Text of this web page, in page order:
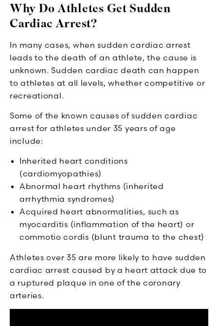
Why Do Athletes Get Sudden
Cardiac Arrest?
In many cases, when sudden cardiac arrest
leads to the death of an athlete, the cause is
unknown. Sudden cardiac death can happen
to athletes at all levels, whether competitive or
recreational.
Some of the known causes of sudden cardiac
arrest for athletes under 35 years of age
include:
Inherited heart conditions
(cardiomyopathies)
Abnormal heart rhythms (inherited
arrhythmia syndromes)
Acquired heart abnormalities, such as
myocarditis (inflammation of the heart) or
commotio cordis (blunt trauma to the chest)
Athletes over 35 are more likely to have sudden
cardiac arrest caused by a heart attack due to
a ruptured plaque in one of the coronary
arteries.